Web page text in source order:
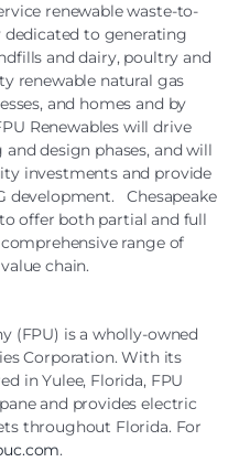
renewable waste-to-
to generating
and dairy, poultry and
renewable natural gas
and homes and by
Renewables will drive
design phases, and will
investments and provide
development. Chesapeake
offer both partial and full
range of
chain.
(FPU) is a wholly-owned
Corporation. With its
in Yulee, Florida, FPU
and provides electric
throughout Florida. For
.